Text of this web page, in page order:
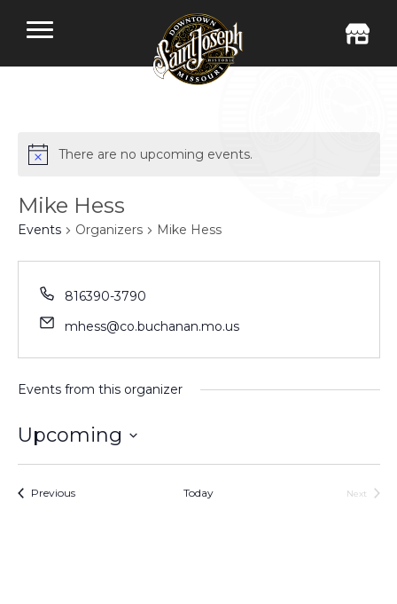
There are no upcoming events.
Mike Hess
Events Organizers Mike Hess
816390-3790
mhess@co.buchanan.mo.us
Events from this organizer
Upcoming
Select
PreviousEvents Today
Next